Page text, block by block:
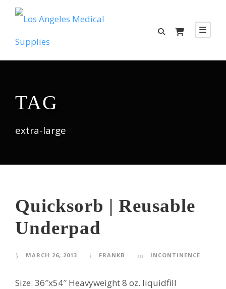
TAG
extra-large
Quicksorb | Reusable
Underpad
MARCH 26, 2013 FRANKB INCONTINENCE
Size: 36″x54″ Heavyweight 8 oz. liquidfill